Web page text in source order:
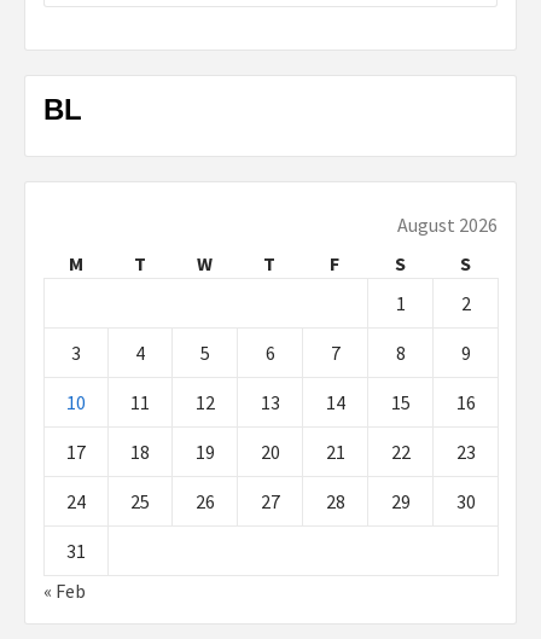
BL
August 2026
M
T W T F S
S
1
2
3 4 5 6 7 8 9
10 11 12 13 14 15 16
17 18 19 20 21 22 23
24 25 26 27 28 29 30
31
« Feb